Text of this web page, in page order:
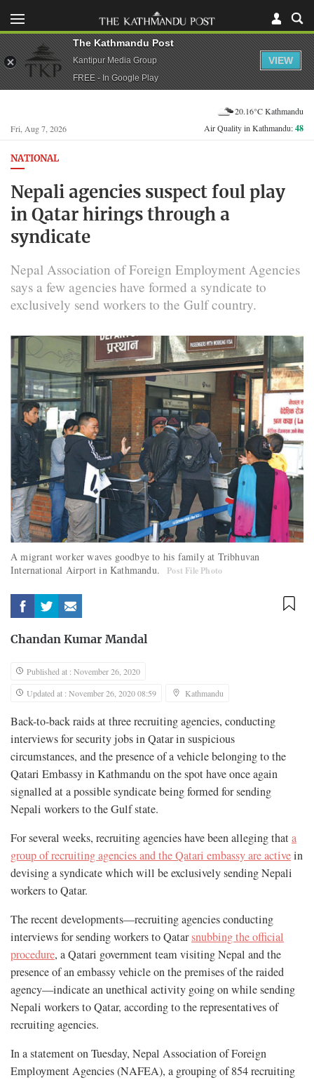
Fri, Aug 7, 2026
20.16°C Kathmandu
Air Quality in Kathmandu:48
NATIONAL
Nepali agencies suspect foul play
in Qatar hirings through a
syndicate
Nepal Association of Foreign Employment Agencies
says a few agencies have formed a syndicate to
exclusively send workers to the Gulf country.
A migrant worker waves goodbye to his family at Tribhuvan
International Airport in Kathmandu.
Post File Photo
Chandan Kumar Mandal
Published at : November 26, 2020
Updated at : November 26, 2020 08:59
Kathmandu
Back-to-back raids at three recruiting agencies, conducting
interviews for security jobs in Qatar in suspicious
circumstances, and the presence of a vehicle belonging to the
Qatari Embassy in Kathmandu on the spot have once again
signalled at a possible syndicate being formed for sending
Nepali workers to the Gulf state.
For several weeks, recruiting agencies have been alleging thata
group of recruiting agencies and the Qatari embassy are activein
devising a syndicate which will be exclusively sending Nepali
workers to Qatar.
The recent developments—recruiting agencies conducting
interviews for sending workers to Qatarsnubbing the official
procedure, a Qatari government team visiting Nepal and the
presence of an embassy vehicle on the premises of the raided
agency—indicate an unethical activity going on while sending
Nepali workers to Qatar, according to the representatives of
recruiting agencies.
In a statement on Tuesday, Nepal Association of Foreign
Employment Agencies (NAFEA), a grouping of 854 recruiting
The Kathmandu Post
Kantipur Media Group
FREE - In Google Play
VIEW